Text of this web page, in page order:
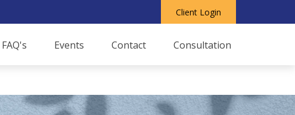
Client Login
FAQ's Events Contact Consultation